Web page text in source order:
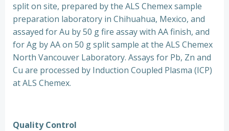
split on site, prepared by the ALS Chemex sample
preparation laboratory in Chihuahua, Mexico, and
assayed for Au by 50 g fire assay with AA finish, and
for Ag by AA on 50 g split sample at the ALS Chemex
North Vancouver Laboratory. Assays for Pb, Zn and
Cu are processed by Induction Coupled Plasma (ICP)
at ALS Chemex.
Quality Control